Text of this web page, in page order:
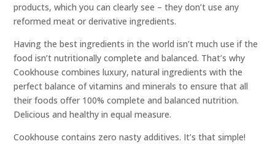
products, which you can clearly see – they don’t use any
reformed meat or derivative ingredients.
Having the best ingredients in the world isn’t much use if the
food isn’t nutritionally complete and balanced. That’s why
Cookhouse combines luxury, natural ingredients with the
perfect balance of vitamins and minerals to ensure that all
their foods offer 100% complete and balanced nutrition.
Delicious and healthy in equal measure.
Cookhouse contains zero nasty additives. It’s that simple!